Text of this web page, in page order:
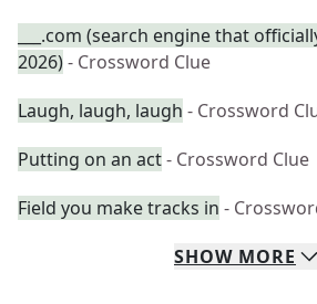
___.com (search engine that
2026)- Crossword Clue
Laugh, laugh, laugh - Crossword
Putting on an act- Crossword Clue
Field you make tracks in -
SHOW MORE